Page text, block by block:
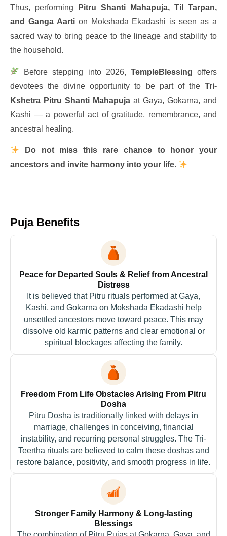
Thus, performing
Pitru Shanti Mahapuja, Til Tarpan,
and Ganga Aartion Mokshada Ekadashi is seen as a
sacred way to bring peace to the lineage and stability to
the household.
Before stepping into 2026, TempleBlessing offers
devotees the divine opportunity to be part of the Tri-
Kshetra Pitru Shanti Mahapuja at Gaya, Gokarna, and
Kashi — a powerful act of gratitude, remembrance, and
ancestral healing.
Do not miss this rare chance to honor your
ancestors and invite harmony into your life.
Puja Benefits
Peace for Departed Souls & Relief from Ancestral
Distress
It is believed that Pitru rituals performed at Gaya,
Kashi, and Gokarna on Mokshada Ekadashi help
unsettled ancestors move toward peace. This may
dissolve old karmic patterns and clear emotional or
spiritual blockages affecting the family.
Freedom From Life Obstacles Arising From Pitru
Dosha
Pitru Dosha is traditionally linked with delays in
marriage, challenges in conceiving, financial
instability, and recurring personal struggles. The Tri-
Teertha rituals are believed to calm these doshas and
restore balance, positivity, and smooth progress in life.
Stronger Family Harmony & Long-lasting
Blessings